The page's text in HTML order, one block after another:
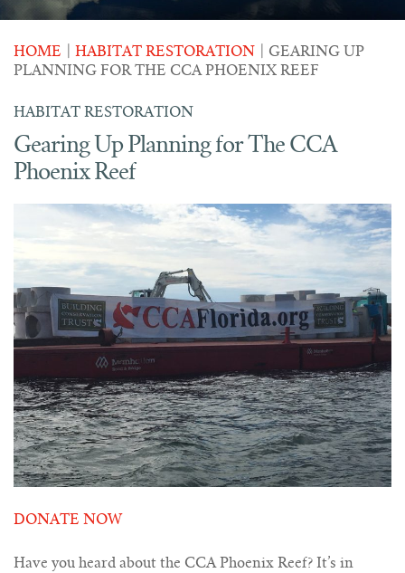
HOME HABITAT RESTORATION
GEARING UP
PLANNING FOR THE CCA PHOENIX REEF
HABITAT RESTORATION
Gearing Up Planning for The CCA
Phoenix Reef
DONATE NOW
Have you heard about the CCA Phoenix Reef? It’s in